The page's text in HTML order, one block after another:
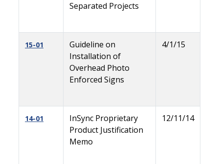
Separated Projects
15-01
Guideline on
Installation of
Overhead Photo
Enforced Signs
4/1/15
14-01
InSync Proprietary
Product Justification
Memo
12/11/14